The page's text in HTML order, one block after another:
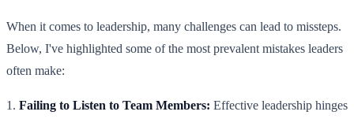
When it comes to leadership, many challenges can lead to missteps.
Below, I've highlighted some of the most prevalent mistakes leaders
often make:
1. Failing to Listen to Team Members: Effective leadership hinges